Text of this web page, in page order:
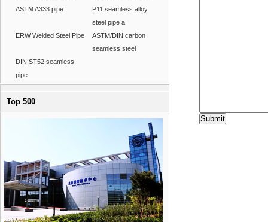
ASTM A333 pipe
P11 seamless alloy
steel pipe a
ERW Welded Steel Pipe
ASTM/DIN carbon
seamless steel
DIN ST52 seamless
pipe
Top 500